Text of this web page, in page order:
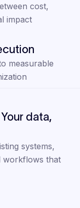
cost,
impact
measurable
data,
systems,
workflows that